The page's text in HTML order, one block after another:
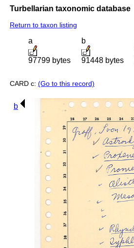
Turbellarian taxonomic database
Return to taxon listing
a
97799 bytes
b
91448 bytes
CARD c: (Go to this record)
b